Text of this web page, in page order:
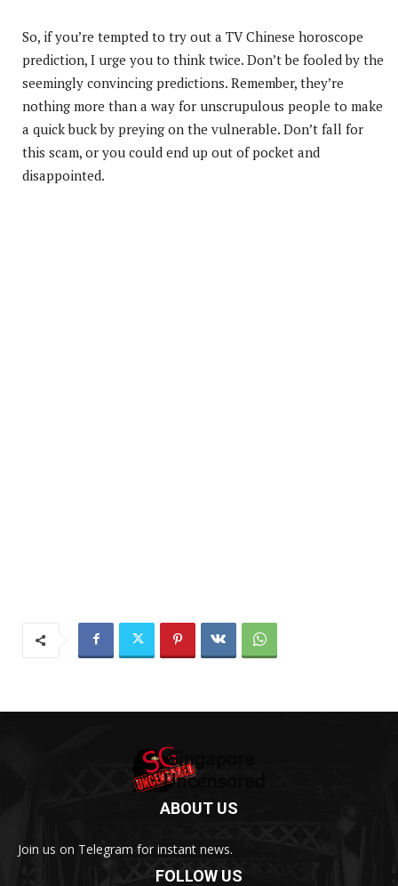
So, if you’re tempted to try out a TV Chinese horoscope
prediction, I urge you to think twice. Don’t be fooled by the
seemingly convincing predictions. Remember, they’re
nothing more than a way for unscrupulous people to make
a quick buck by preying on the vulnerable. Don’t fall for
this scam, or you could end up out of pocket and
disappointed.
ABOUT US
Join us on Telegram for instant news.
FOLLOW US